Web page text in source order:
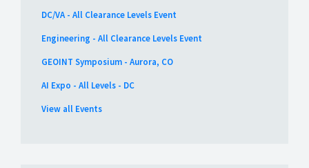
DC/VA - All Clearance Levels Event
Engineering - All Clearance Levels Event
GEOINT Symposium - Aurora, CO
AI Expo - All Levels - DC
View all Events